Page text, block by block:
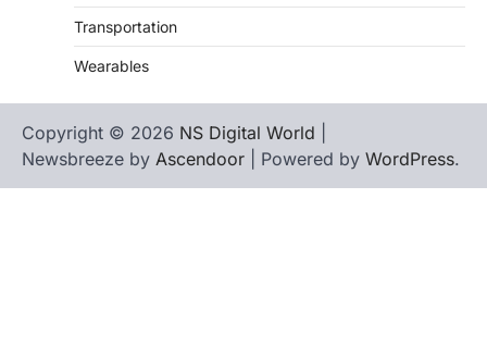
Transportation
Wearables
Copyright © 2026 NS Digital World
Newsbreeze by Ascendoor | Powered by WordPress.